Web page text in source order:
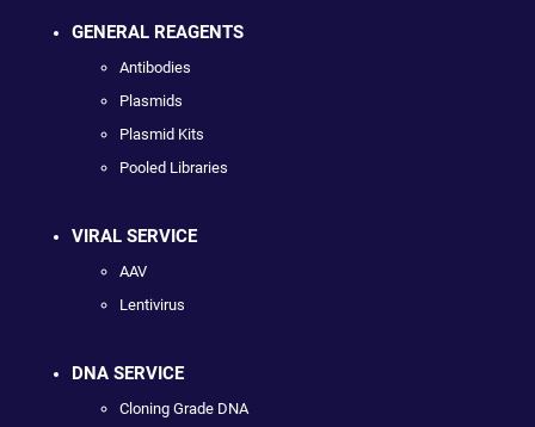
GENERAL REAGENTS
Antibodies
Plasmids
Plasmid Kits
Pooled Libraries
VIRAL SERVICE
AAV
Lentivirus
DNA SERVICE
Cloning Grade DNA